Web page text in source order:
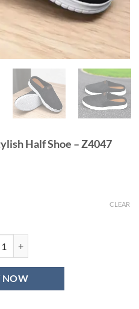
Half Shoe – Z4047
CLEAR
Avion Comfortable and Stylish Half
NOW